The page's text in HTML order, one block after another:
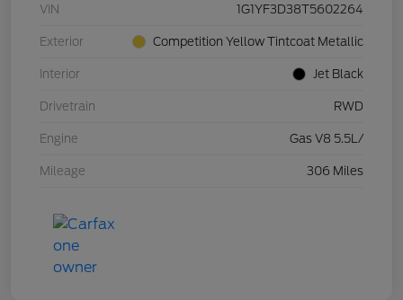
VIN 1G1YF3D38T5602264
Exterior Competition Yellow Tintcoat Metallic
Interior Jet Black
Drivetrain RWD
Engine Gas V8 5.5L/
Mileage 306 Miles